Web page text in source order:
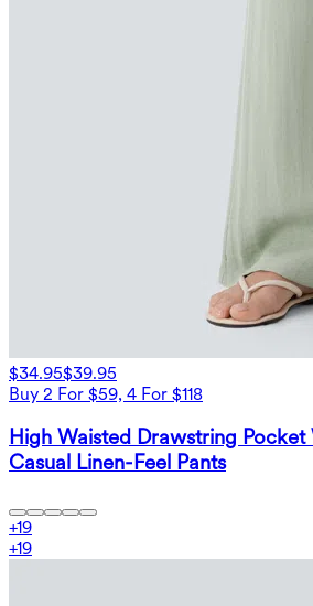
$34.95$39.95
Buy 2 For $59, 4 For $118
High Waisted Drawstring
Casual Linen-Feel Pants
+19
+19